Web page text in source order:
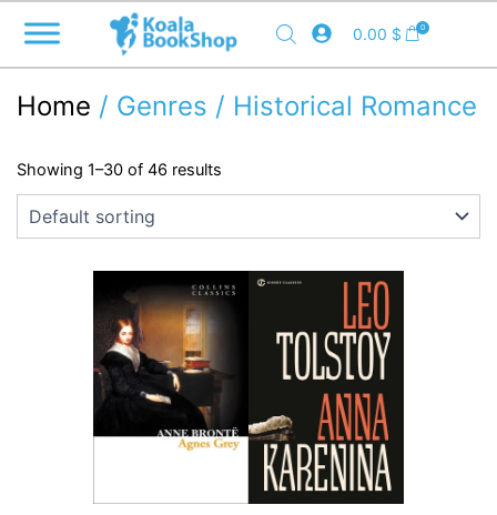
content
0.00 $ 0
Home / Genres / Historical Romance
Showing 1–30 of 46 results